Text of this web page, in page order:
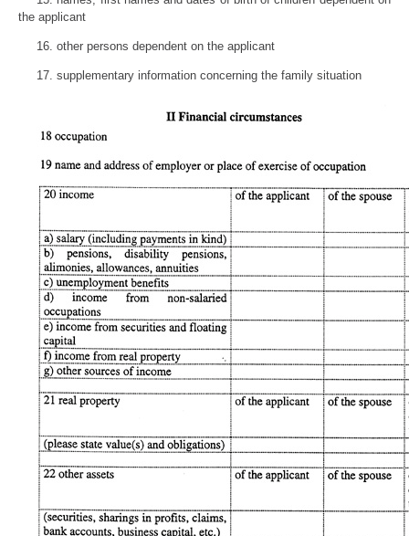
the applicant
16. other persons dependent on the applicant
17. supplementary information concerning the family situation